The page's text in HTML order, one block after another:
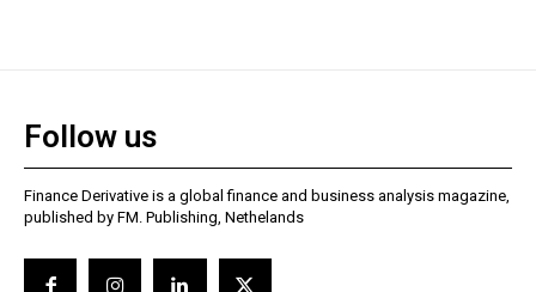
Follow us
Finance Derivative is a global finance and business analysis magazine,
published by FM. Publishing, Nethelands